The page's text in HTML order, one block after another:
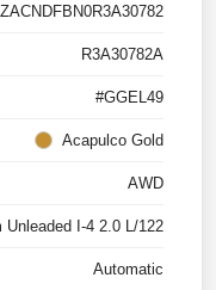
ZACNDFBN0R3A30782
R3A30782A
#GGEL49
Acapulco Gold
AWD
Unleaded I-4 2.0 L/122
Automatic